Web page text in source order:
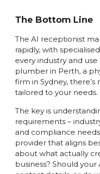
The Bottom Line
The AI receptionist
rapidly, with
every industry and use
plumber in Perth, a
firm in Sydney,
tailored to your needs.
The key is
requirements –
and compliance
provider that aligns
about what actually
business? Should